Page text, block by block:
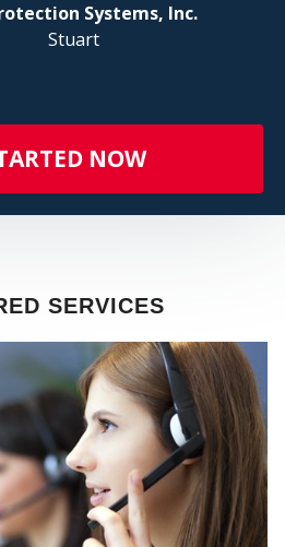
Systems, Inc.
Stuart
NOW
SERVICES